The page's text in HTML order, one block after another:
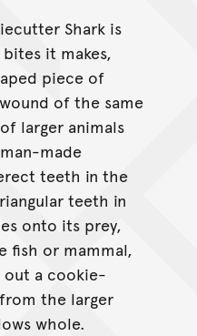
Shark is
it makes,
piece of
of the same
larger animals
made
teeth in the
teeth in
onto its prey,
fish or mammal,
out a cookie-
the larger
whole.